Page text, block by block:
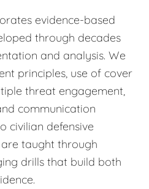
evidence-based
through decades
and analysis. We
principles, use of cover
threat engagement,
communication
civilian defensive
are taught through
drills that build both